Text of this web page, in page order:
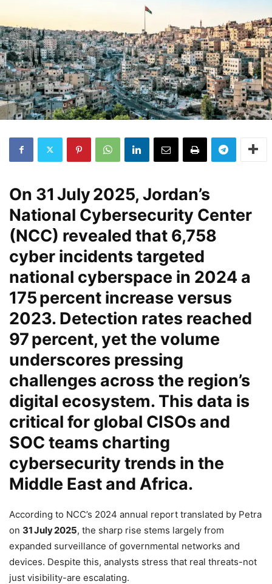
On 31 July 2025, Jordan’s
National Cybersecurity Center
(NCC) revealed that 6,758
cyber incidentstargeted
national cyberspace in 2024 a
175 percent increase versus
2023. Detection rates reached
97 percent, yet the volume
underscores pressing
challenges across the region’s
digital ecosystem. This data is
critical for global CISOs and
SOC teams charting
cybersecurity trends in the
Middle East and Africa.
According to NCC’s 2024 annual report translated by Petra
on 31 July 2025, the sharp rise stems largely from
expanded surveillance of governmental networks and
devices. Despite this, analysts stress that real threats-not
just visibility-are escalating.